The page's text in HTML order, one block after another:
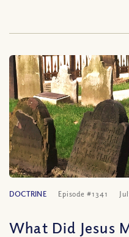
DOCTRINE Episode #1341
What Did Jesus